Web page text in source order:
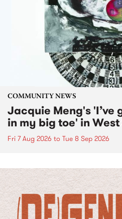
COMMUNITY NEWS
Jacquie Meng's 'I’ve
in my big toe' in
Fri 7 Aug 2026 to Tue 8 Sep 2026